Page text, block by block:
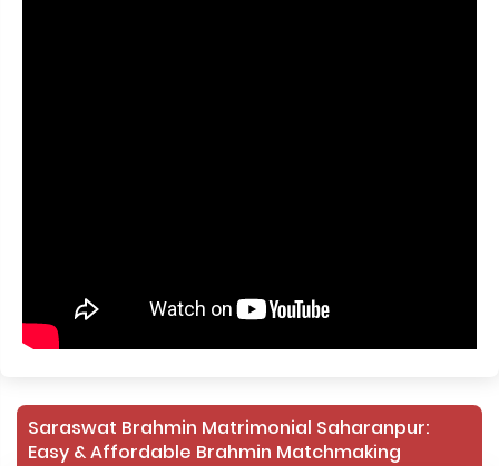
Saraswat Brahmin Matrimonial Saharanpur:
Easy & Affordable Brahmin Matchmaking